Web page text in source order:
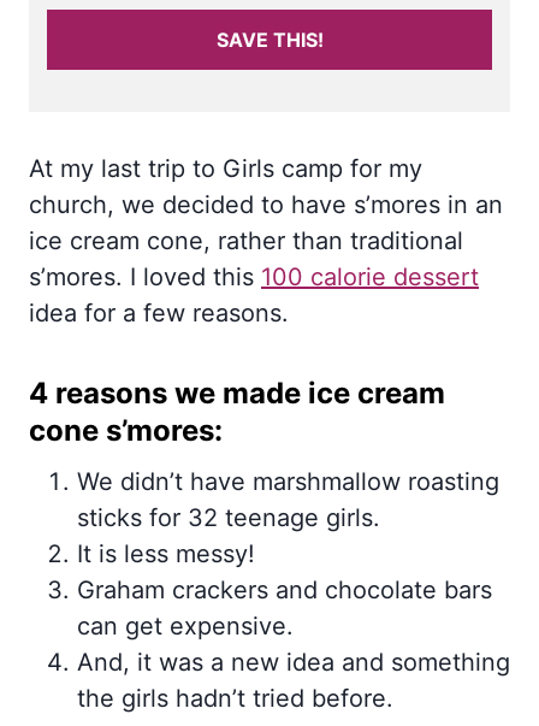
SAVE THIS!
At my last trip to Girls camp for my
church, we decided to have s’mores in an
ice cream cone, rather than traditional
s’mores. I loved this 100 calorie dessert
idea for a few reasons.
4 reasons we made ice cream
cone s’mores:
We didn’t have marshmallow roasting
sticks for 32 teenage girls.
It is less messy!
Graham crackers and chocolate bars
can get expensive.
And, it was a new idea and something
the girls hadn’t tried before.